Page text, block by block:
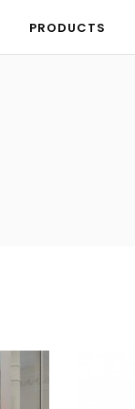
PRODUCTS
PRODUCTS